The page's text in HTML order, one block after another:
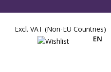
Excl. VAT (non-EU Countries)
EN